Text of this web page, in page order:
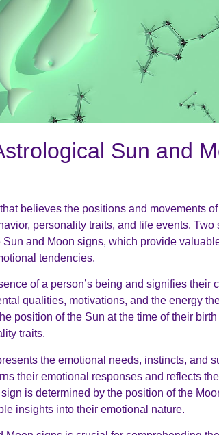
Sun and
believes the positions and movements
personality traits, and life events. Two
and Moon signs, which provide
tendencies.
of a person’s being and signifies their
qualities, motivations, and the energy
position of the Sun at the time of their
traits.
the emotional needs, instincts, and
their emotional responses and reflects
is determined by the position of the
insights into their emotional nature.